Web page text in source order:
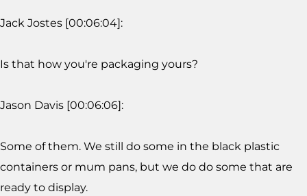
Jack Jostes [00:06:04]:
Is that how you're packaging yours?
Jason Davis [00:06:06]:
Some of them. We still do some in the black plastic
containers or mum pans, but we do do some that are
ready to display.